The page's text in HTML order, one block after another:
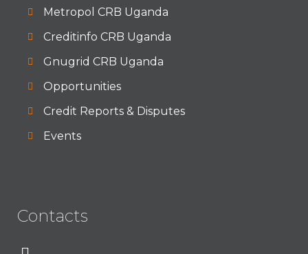
Metropol CRB Uganda
Creditinfo CRB Uganda
Gnugrid CRB Uganda
Opportunities
Credit Reports & Disputes
Events
Contacts